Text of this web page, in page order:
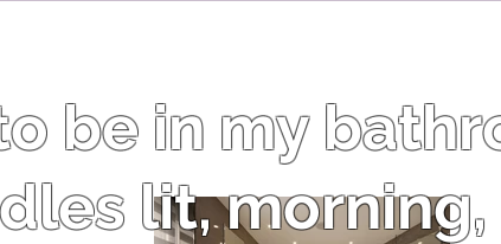
be in my
lit, morning,